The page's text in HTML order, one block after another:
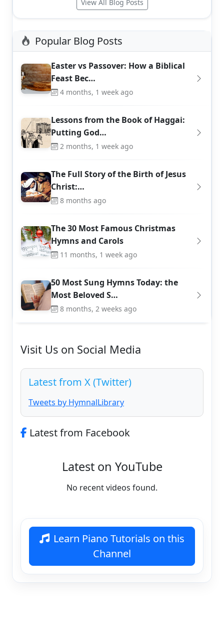
View All Blog Posts
Popular Blog Posts
Easter vs Passover: How a Biblical
Feast Bec…
4 months, 1 week ago
Lessons from the Book of Haggai:
Putting God…
2 months, 1 week ago
The Full Story of the Birth of Jesus
Christ:…
8 months ago
The 30 Most Famous Christmas
Hymns and Carols
11 months, 1 week ago
50 Most Sung Hymns Today: the
Most Beloved S…
8 months, 2 weeks ago
Visit Us on Social Media
Latest from X (Twitter)
Tweets by HymnalLibrary
Latest from Facebook
Latest on YouTube
No recent videos found.
Learn Piano Tutorials on this
Channel